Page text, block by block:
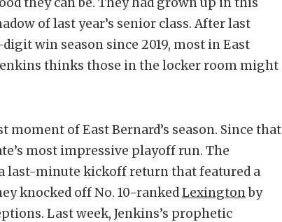
of last year’s senior class. After last
win season since 2019, most in East
thinks those in the locker room might
of East Bernard’s season. Since that
most impressive playoff run. The
last-minute kickoff return that featured a
knocked off No. 10-rankedLexingtonby
Last week, Jenkins’s prophetic